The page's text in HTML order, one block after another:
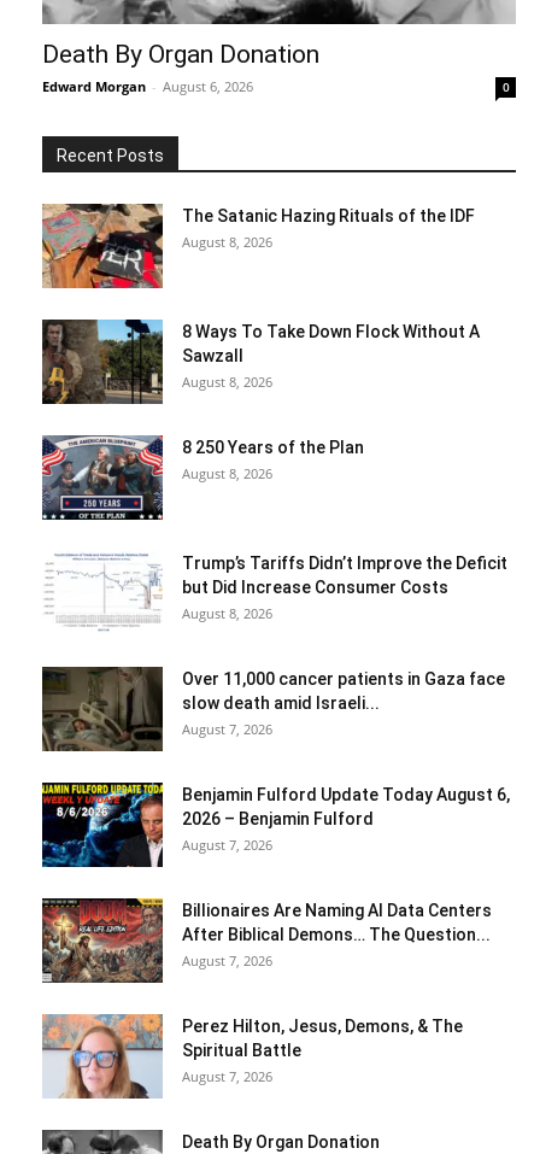
Death By Organ Donation
Edward Morgan - August 6, 2026 0
Recent Posts
The Satanic Hazing Rituals of the IDF
August 8, 2026
8 Ways To Take Down Flock Without A
Sawzall
August 8, 2026
8 250 Years of the Plan
August 8, 2026
Trump’s Tariffs Didn’t Improve the Deficit
but Did Increase Consumer Costs
August 8, 2026
Over 11,000 cancer patients in Gaza face
slow death amid Israeli...
August 7, 2026
Benjamin Fulford Update Today August 6,
2026 – Benjamin Fulford
August 7, 2026
Billionaires Are Naming AI Data Centers
After Biblical Demons… The Question...
August 7, 2026
Perez Hilton, Jesus, Demons, & The
Spiritual Battle
August 7, 2026
Death By Organ Donation